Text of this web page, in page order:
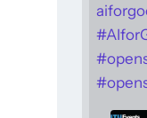
#
#
#